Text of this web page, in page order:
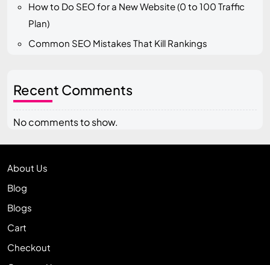
How to Do SEO for a New Website (0 to 100 Traffic
Plan)
Common SEO Mistakes That Kill Rankings
Recent Comments
No comments to show.
About Us
Blog
Blogs
Cart
Checkout